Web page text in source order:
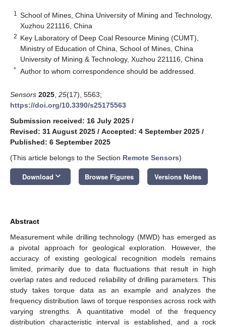
1
School of Mines, China University of Mining and Technology,
Xuzhou 221116, China
2 Key Laboratory of Deep Coal Resource Mining (CUMT),
Ministry of Education of China, School of Mines, China
University of Mining & Technology, Xuzhou 221116, China
* Author to whom correspondence should be addressed.
Sensors 2025 25(17), 5563;
https://doi.org/10.3390/s25175563
Submission received: 16 July 2025 /
Revised: 31 August 2025 / Accepted: 4 September 2025 /
Published: 6 September 2025
(This article belongs to the Section Remote Sensors)
Download keyboard_arrow_down Browse Figures Versions Notes
Abstract
Measurement while drilling technology (MWD) has emerged as
a pivotal approach for geological exploration. However, the
accuracy of existing geological recognition models remains
limited, primarily due to data fluctuations that result in high
overlap rates and reduced reliability of drilling parameters. This
study takes torque data as an example and analyzes the
frequency distribution laws of torque responses across rock with
varying strengths. A quantitative model of the frequency
distribution characteristic interval is established, and a rock